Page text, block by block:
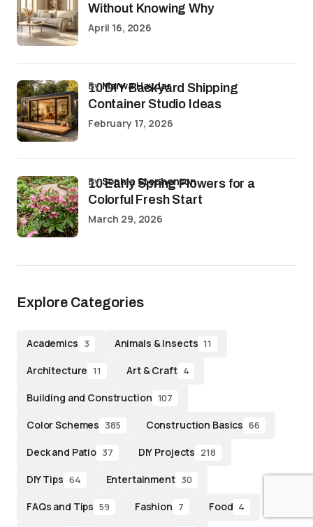
Without Knowing Why
April 16, 2026
10 DIY Backyard Shipping
Container Studio Ideas
byMarwa Haydar
February 17, 2026
10 Early Spring Flowers for a
Colorful Fresh Start
bySophia Stephenson
March 29, 2026
Explore Categories
Academics 3 Animals & Insects 11
Architecture 11 Art & Craft 4
Building and Construction 107
Color Schemes 385 Construction Basics 66
Deck and Patio 37 DIY Projects 218
DIY Tips 64 Entertainment 30
FAQs and Tips 59 Fashion 7 Food 4